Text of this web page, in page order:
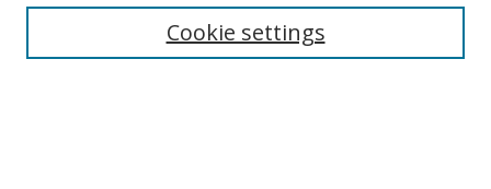
Cookie settings